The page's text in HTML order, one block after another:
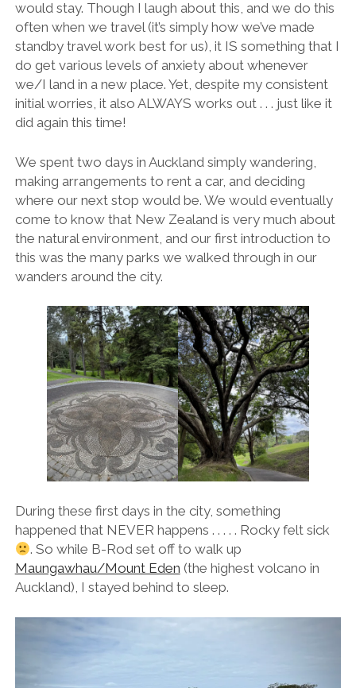
would stay. Though I laugh about this, and we do this
often when we travel (it’s simply how we’ve made
standby travel work best for us), it IS something that I
do get various levels of anxiety about whenever
we/I land in a new place. Yet, despite my consistent
initial worries, it also ALWAYS works out . . . just like it
did again this time!
We spent two days in Auckland simply wandering,
making arrangements to rent a car, and deciding
where our next stop would be. We would eventually
come to know that New Zealand is very much about
the natural environment, and our first introduction to
this was the many parks we walked through in our
wanders around the city.
During these first days in the city, something
happened that NEVER happens . . . . . Rocky felt sick
. So while B-Rod set off to walk up
Maungawhau/Mount Eden (the highest volcano in
Auckland), I stayed behind to sleep.